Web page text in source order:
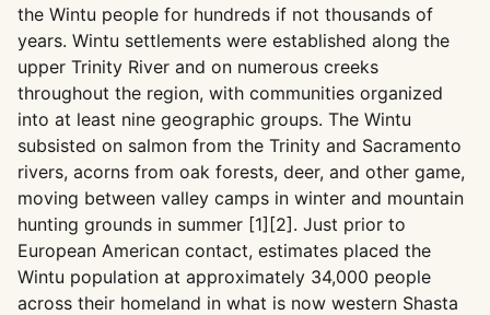
the Wintu people for hundreds if not thousands of
years. Wintu settlements were established along the
upper Trinity River and on numerous creeks
throughout the region, with communities organized
into at least nine geographic groups. The Wintu
subsisted on salmon from the Trinity and Sacramento
rivers, acorns from oak forests, deer, and other game,
moving between valley camps in winter and mountain
hunting grounds in summer [1][2]. Just prior to
European American contact, estimates placed the
Wintu population at approximately 34,000 people
across their homeland in what is now western Shasta